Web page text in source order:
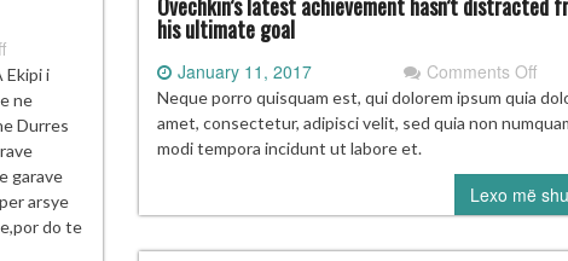
on
BOKSIERET
NE
PERGADITJE
TE
PERBASHKETA
Ekipi i
ne
Durres
garave
arsye
do te
his ultimate goal
January 11, 2017 Comments Offon
his
Neque porro quisquam est, qui dolorem ipsum quia
amet, consectetur, adipisci velit, sed quia non
modi tempora incidunt ut labore et.
Lexo më